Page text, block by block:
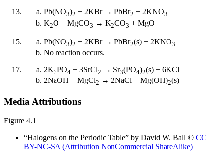
Pb(NO3)2 + 2KBr → PbBr2 + 2KNO3
K2O + MgCO3 → K2CO3 + MgO
Pb(NO3)2 + 2KBr → PbBr2(s) + 2KNO3
No reaction occurs.
2K3PO4 + 3SrCl2 → Sr3(PO4)2(s) + 6KCl
2NaOH + MgCl2 → 2NaCl + Mg(OH)2(s)
Media Attributions
Figure 4.1
“Halogens on the Periodic Table” by David W. Ball © CC
BY-NC-SA (Attribution NonCommercial ShareAlike)